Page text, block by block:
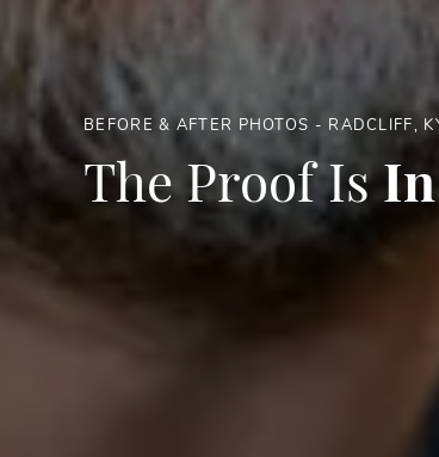
BEFORE & AFTER PHOTOS - RADCLIFF,
The Proof Is